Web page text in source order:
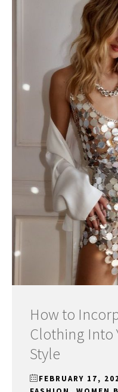
How to
Clothing Into
Style
FEBRUARY 17,